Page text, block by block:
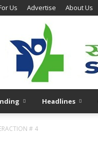
Us Advertise About Us
Headlines
# 4